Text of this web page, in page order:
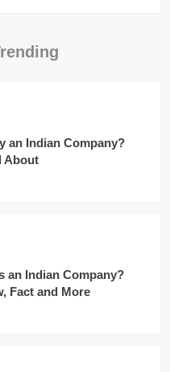
an Indian Company?
About
an Indian Company?
Fact and More